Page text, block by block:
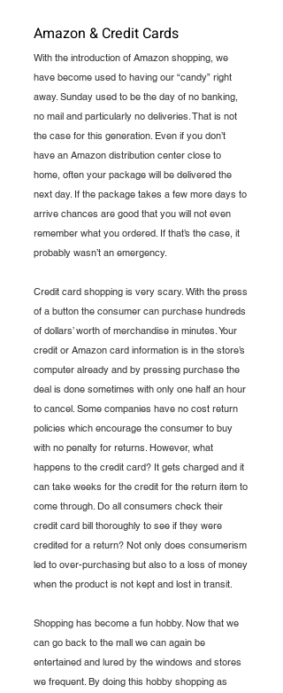
Amazon & Credit Cards
With the introduction of Amazon shopping, we
have become used to having our “candy” right
away. Sunday used to be the day of no banking,
no mail and particularly no deliveries. That is not
the case for this generation. Even if you don’t
have an Amazon distribution center close to
home, often your package will be delivered the
next day. If the package takes a few more days to
arrive chances are good that you will not even
remember what you ordered. If that’s the case, it
probably wasn’t an emergency.
Credit card shopping is very scary. With the press
of a button the consumer can purchase hundreds
of dollars’ worth of merchandise in minutes. Your
credit or Amazon card information is in the store’s
computer already and by pressing purchase the
deal is done sometimes with only one half an hour
to cancel. Some companies have no cost return
policies which encourage the consumer to buy
with no penalty for returns. However, what
happens to the credit card? It gets charged and it
can take weeks for the credit for the return item to
come through. Do all consumers check their
credit card bill thoroughly to see if they were
credited for a return? Not only does consumerism
led to over-purchasing but also to a loss of money
when the product is not kept and lost in transit.
Shopping has become a fun hobby. Now that we
can go back to the mall we can again be
entertained and lured by the windows and stores
we frequent. By doing this hobby shopping as